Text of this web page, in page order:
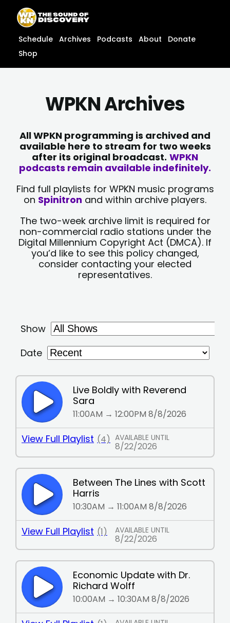
content
content
Schedule Archives Podcasts About
Donate
Shop
WPKN Archives
All WPKN programming is archived and
available here to stream for two weeks
after its original broadcast. WPKN
podcasts remain available indefinitely.
Find full playlists for WPKN music programs
on Spinitron and within archive players.
The two-week archive limit is required for
non-commercial radio stations under the
Digital Millennium Copyright Act (DMCA). If
you’d like to see this policy changed,
consider contacting your elected
representatives.